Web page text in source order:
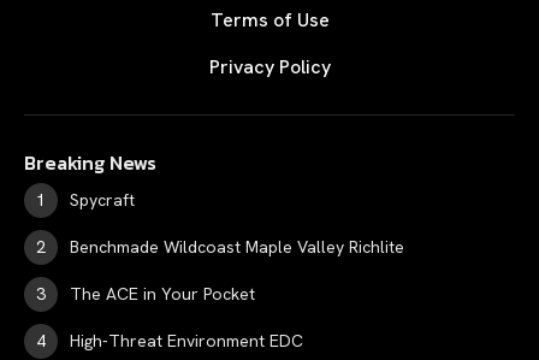
Terms of Use
Privacy Policy
Breaking News
Spycraft
Benchmade Wildcoast Maple Valley Richlite
The ACE in Your Pocket
High-Threat Environment EDC